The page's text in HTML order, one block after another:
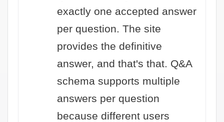
exactly one accepted answer
per question. The site
provides the definitive
answer, and that's that. Q&A
schema supports multiple
answers per question
because different users